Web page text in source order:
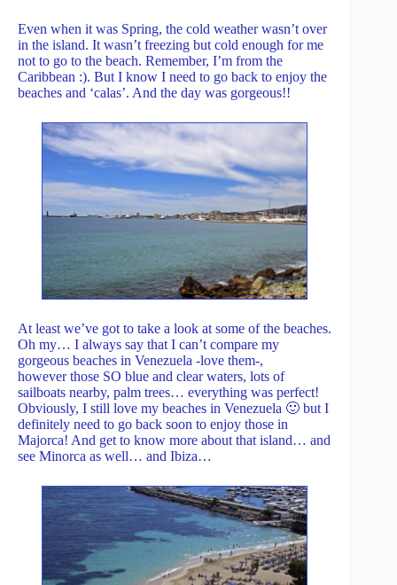
Even when it was Spring, the cold weather wasn’t over
in the island. It wasn’t freezing but cold enough for me
not to go to the beach. Remember, I’m from the
Caribbean :). But I know I need to go back to enjoy the
beaches and ‘calas’. And the day was gorgeous!!
At least we’ve got to take a look at some of the beaches.
Oh my… I always say that I can’t compare my
gorgeous beaches in Venezuela -love them-,
however those SO blue and clear waters, lots of
sailboats nearby, palm trees… everything was perfect!
Obviously, I still love my beaches in Venezuela 🙂 but I
definitely need to go back soon to enjoy those in
Majorca! And get to know more about that island… and
see Minorca as well… and Ibiza…